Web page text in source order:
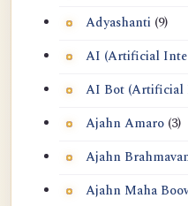
Adyashanti (9)
AI (Artificial
AI Bot (Artificial
Ajahn Amaro (3)
Ajahn
Ajahn Maha